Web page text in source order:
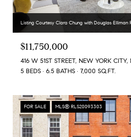
Listing Courtesy Clara Chung with Douglas Elliman
$11,750,000
416 W 51ST STREET, NEW YORK CITY,
5 BEDS
6.5 BATHS 7,000 SQ.FT.
FOR SALE MLS® RLS20093303